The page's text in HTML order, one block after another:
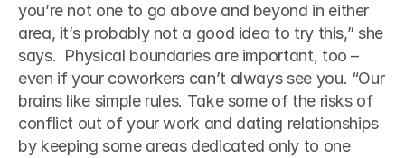
you’re not one to go above and beyond in either
area, it’s probably not a good idea to try this,” she
says.  Physical boundaries are important, too –
even if your coworkers can’t always see you. “Our
brains like simple rules. Take some of the risks of
conflict out of your work and dating relationships
by keeping some areas dedicated only to one